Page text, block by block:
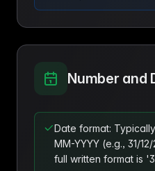
Number and
Date format:
MM-YYYY (e.g., 31/
full written format is